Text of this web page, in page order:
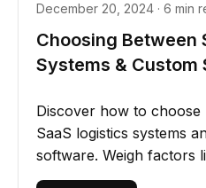
December 20, 2024 · 6 min
Choosing Between
Systems & Custom
Discover how to
SaaS logistics systems
software. Weigh factors
scalability.